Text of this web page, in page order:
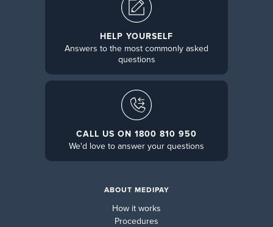
ABOUT MEDIPAY
How it works
Procedures
HELP YOURSELF
Answers to the most commonly asked
questions
CALL US ON 1800 810 950
We'd love to answer your questions